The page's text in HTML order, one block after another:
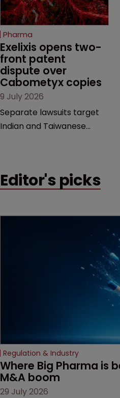
evidence.
Pharma
Exelixis opens two-
front patent
dispute over
Cabometyx copies
9 July 2026
Separate lawsuits target
Indian and Taiwanese
the US market until key
Editor's picks
Regulation & Industry
Where Big Pharma is
M&A boom
29 July 2026